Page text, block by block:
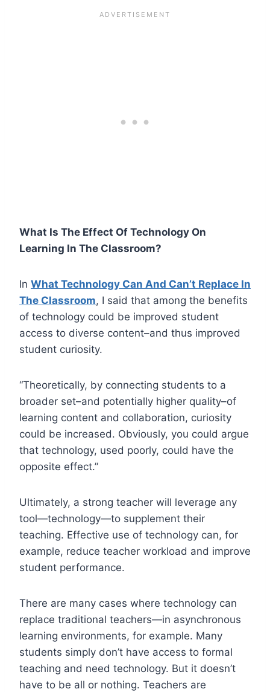
What Is The Effect Of Technology On
Learning In The Classroom?
In What Technology Can And Can’t Replace In
The Classroom, I said that among the benefits
of technology could be improved student
access to diverse content–and thus improved
student curiosity.
“Theoretically, by connecting students to a
broader set–and potentially higher quality–of
learning content and collaboration, curiosity
could be increased. Obviously, you could argue
that technology, used poorly, could have the
opposite effect.”
Ultimately, a strong teacher will leverage any
tool—technology—to supplement their
teaching. Effective use of technology can, for
example, reduce teacher workload and improve
student performance.
There are many cases where technology can
replace traditional teachers—in asynchronous
learning environments, for example. Many
students simply don’t have access to formal
teaching and need technology. But it doesn’t
have to be all or nothing. Teachers are